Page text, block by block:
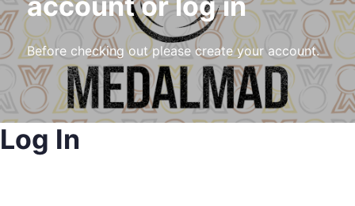
Before checking out please create your account.
Log In